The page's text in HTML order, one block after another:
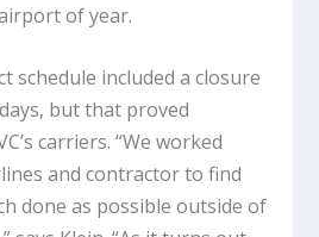
of year.
schedule included a closure
but that proved
carriers. “We worked
and contractor to find
done as possible outside of